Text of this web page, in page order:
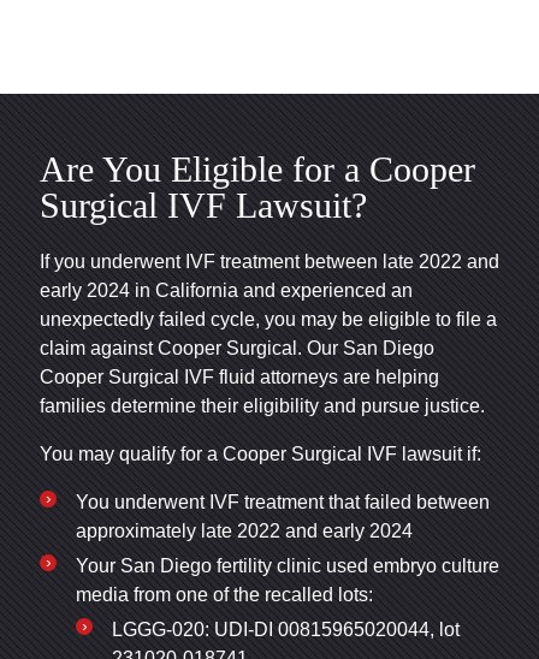
Are You Eligible for a Cooper
Surgical IVF Lawsuit?
If you underwent IVF treatment between late 2022 and
early 2024 in California and experienced an
unexpectedly failed cycle, you may be eligible to file a
claim against Cooper Surgical. Our San Diego
Cooper Surgical IVF fluid attorneys are helping
families determine their eligibility and pursue justice.
You may qualify for a Cooper Surgical IVF lawsuit if:
You underwent IVF treatment that failed between
approximately late 2022 and early 2024
Your San Diego fertility clinic used embryo culture
media from one of the recalled lots:
LGGG-020: UDI-DI 00815965020044, lot